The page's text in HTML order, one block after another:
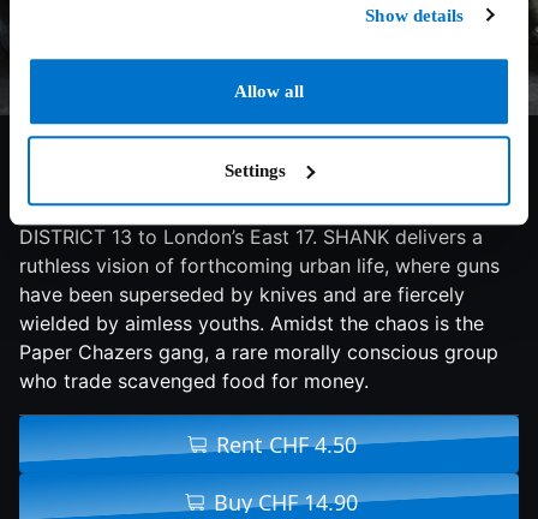
Show details
Allow all
Settings
Mo Ali’s futuristic knife-crime drama brings the
dystopian environment of CHILDREN OF MEN and
DISTRICT 13 to London’s East 17. SHANK delivers a
ruthless vision of forthcoming urban life, where guns
have been superseded by knives and are fiercely
wielded by aimless youths. Amidst the chaos is the
Paper Chazers gang, a rare morally conscious group
who trade scavenged food for money.
Rent CHF 4.50
Buy CHF 14.90